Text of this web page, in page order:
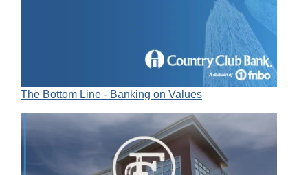
The Bottom Line - Banking on Values